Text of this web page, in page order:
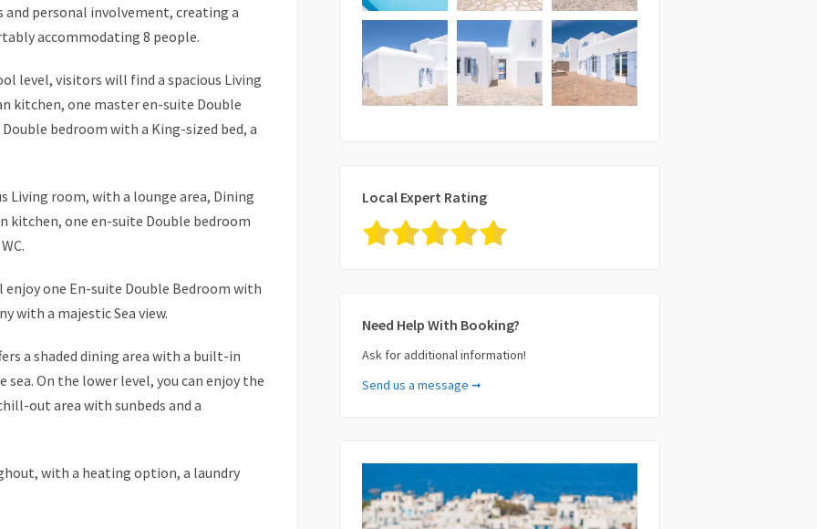
personal involvement, creating a
accommodating 8 people.
level, visitors will find a spacious Living
kitchen, one master en-suite Double
bedroom with a King-sized bed, a
Living room, with a lounge area, Dining
kitchen, one en-suite Double bedroom
one En-suite Double Bedroom with
with a majestic Sea view.
a shaded dining area with a built-in
sea. On the lower level, you can enjoy the
out area with sunbeds and a
with a heating option, a laundry
Local Expert Rating
Need Help With Booking?
Ask for additional information!
Your Name (required)
Send us a message ➞